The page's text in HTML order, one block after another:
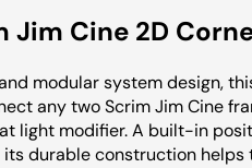
Cine 2D
modular system design,
any two Scrim Jim Cine
light modifier. A built-in
durable construction